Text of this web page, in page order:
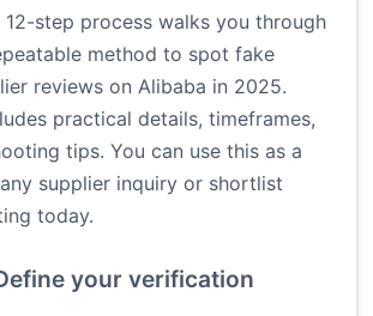
step process walks you through
method to spot fake
reviews on Alibaba in 2025.
practical details, timeframes,
tips. You can use this as a
supplier inquiry or shortlist
today.
your verification